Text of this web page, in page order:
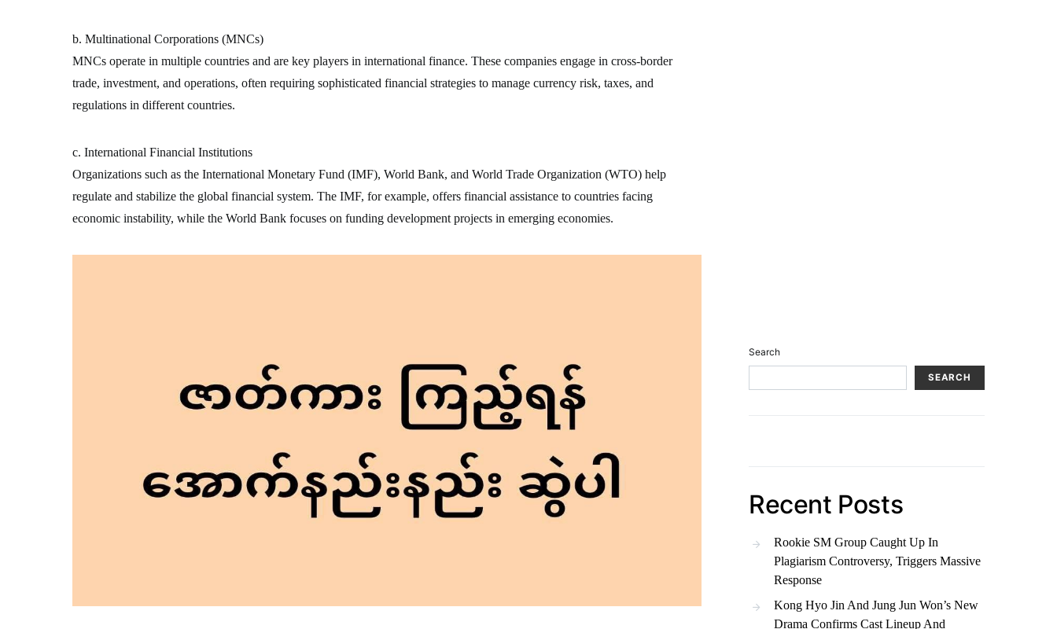
b. Multinational Corporations (MNCs)
MNCs operate in multiple countries and are key players in international finance. These companies engage in cross-border
trade, investment, and operations, often requiring sophisticated financial strategies to manage currency risk, taxes, and
regulations in different countries.
c. International Financial Institutions
Organizations such as the International Monetary Fund (IMF), World Bank, and World Trade Organization (WTO) help
regulate and stabilize the global financial system. The IMF, for example, offers financial assistance to countries facing
economic instability, while the World Bank focuses on funding development projects in emerging economies.
Search
SEARCH
Recent Posts
Rookie SM Group Caught Up In
Plagiarism Controversy, Triggers Massive
Response
Kong Hyo Jin And Jung Jun Won’s New
Drama Confirms Cast Lineup And